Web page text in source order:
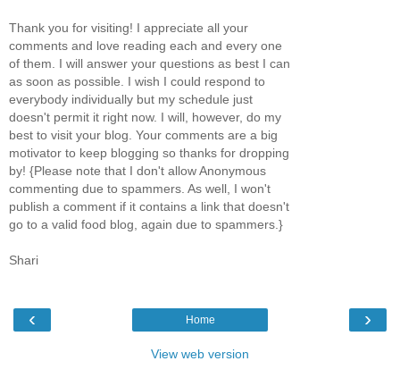
Thank you for visiting! I appreciate all your
comments and love reading each and every one
of them. I will answer your questions as best I can
as soon as possible. I wish I could respond to
everybody individually but my schedule just
doesn't permit it right now. I will, however, do my
best to visit your blog. Your comments are a big
motivator to keep blogging so thanks for dropping
by! {Please note that I don't allow Anonymous
commenting due to spammers. As well, I won't
publish a comment if it contains a link that doesn't
go to a valid food blog, again due to spammers.}
Shari
‹ ›
Home
View web version